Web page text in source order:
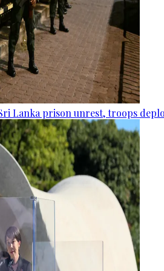
Lanka prison unrest, troops